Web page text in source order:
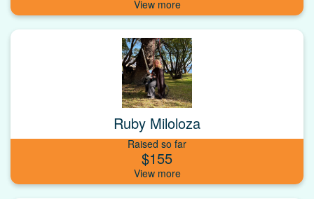
Ruby Miloloza
Raised so far
$155